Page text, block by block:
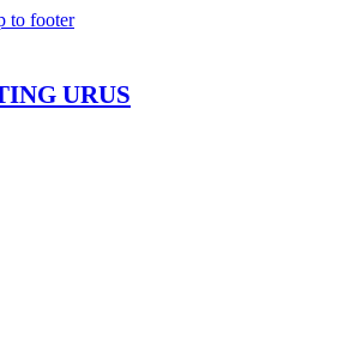
to footer
URUS